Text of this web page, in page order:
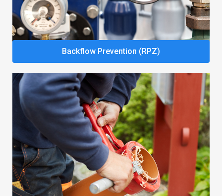
Backflow Prevention (RPZ)